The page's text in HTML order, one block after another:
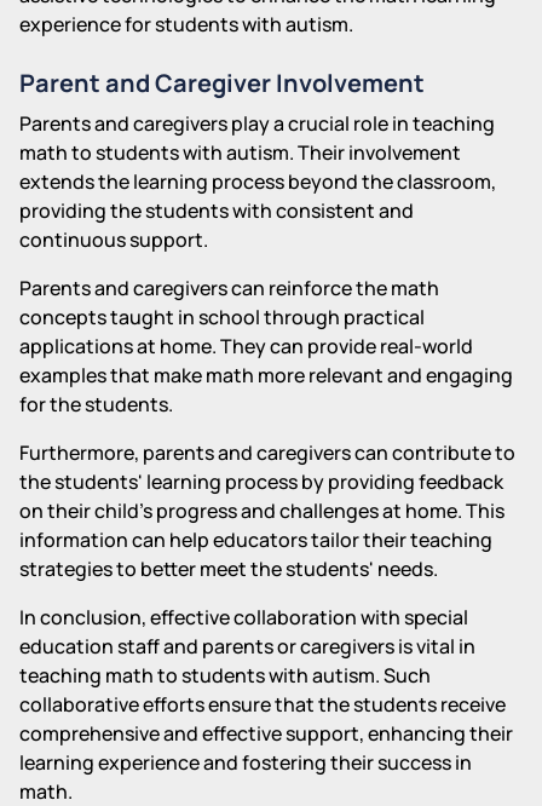
experience for students with autism.
Parent and Caregiver Involvement
Parents and caregivers play a crucial role in teaching
math to students with autism. Their involvement
extends the learning process beyond the classroom,
providing the students with consistent and
continuous support.
Parents and caregivers can reinforce the math
concepts taught in school through practical
applications at home. They can provide real-world
examples that make math more relevant and engaging
for the students.
Furthermore, parents and caregivers can contribute to
the students' learning process by providing feedback
on their child's progress and challenges at home. This
information can help educators tailor their teaching
strategies to better meet the students' needs.
In conclusion, effective collaboration with special
education staff and parents or caregivers is vital in
teaching math to students with autism. Such
collaborative efforts ensure that the students receive
comprehensive and effective support, enhancing their
learning experience and fostering their success in
math.